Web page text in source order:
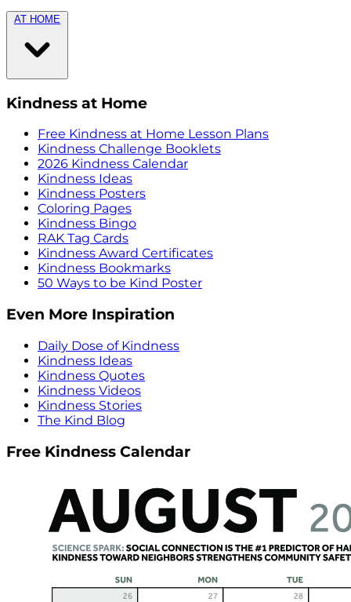
AT HOME
Kindness at Home
Free Kindness at Home Lesson Plans
Kindness Challenge Booklets
2026 Kindness Calendar
Kindness Ideas
Kindness Posters
Coloring Pages
Kindness Bingo
RAK Tag Cards
Kindness Award Certificates
Kindness Bookmarks
50 Ways to be Kind Poster
Even More Inspiration
Daily Dose of Kindness
Kindness Ideas
Kindness Quotes
Kindness Videos
Kindness Stories
The Kind Blog
Free Kindness Calendar